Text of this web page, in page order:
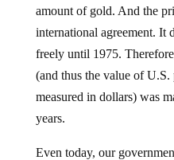
amount of gold. And the
international agreement. It
freely until 1975.
(and thus the value of
measured in dollars) was
years.
Even today, our